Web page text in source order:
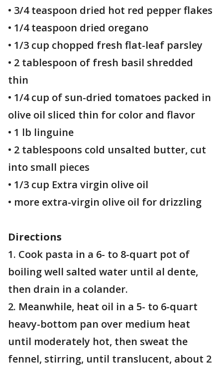
• 3/4 teaspoon dried hot red pepper flakes
• 1/4 teaspoon dried oregano
• 1/3 cup chopped fresh flat-leaf parsley
• 2 tablespoon of fresh basil shredded
thin
• 1/4 cup of sun-dried tomatoes packed in
olive oil sliced thin for color and flavor
• 1 lb linguine
• 2 tablespoons cold unsalted butter, cut
into small pieces
• 1/3 cup Extra virgin olive oil
• more extra-virgin olive oil for drizzling
Directions
1. Cook pasta in a 6- to 8-quart pot of
boiling well salted water until al dente,
then drain in a colander.
2. Meanwhile, heat oil in a 5- to 6-quart
heavy-bottom pan over medium heat
until moderately hot, then sweat the
fennel, stirring, until translucent, about 2